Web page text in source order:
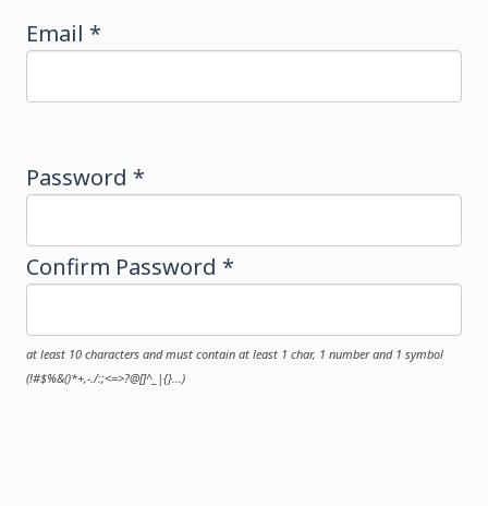
Email *
Password *
Confirm Password *
at least 10 characters and must contain at least 1 char, 1 number and 1 symbol
(!#$%&()*+,-./:;<=>?@[]^_|{}...)